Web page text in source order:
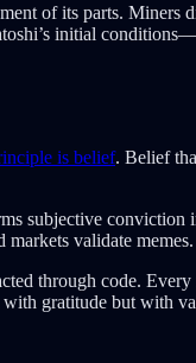
of its parts.
initial
is belief. Belief
subjective
validate
through code.
gratitude but with